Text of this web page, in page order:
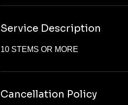
Service Description
10 STEMS OR MORE
Cancellation Policy